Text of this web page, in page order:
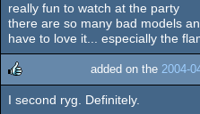
rulez
really fun to watch at the party
there are so many bad models
have to love it... especially the
rulez
added on the 2004-
I second ryg. Definitely.